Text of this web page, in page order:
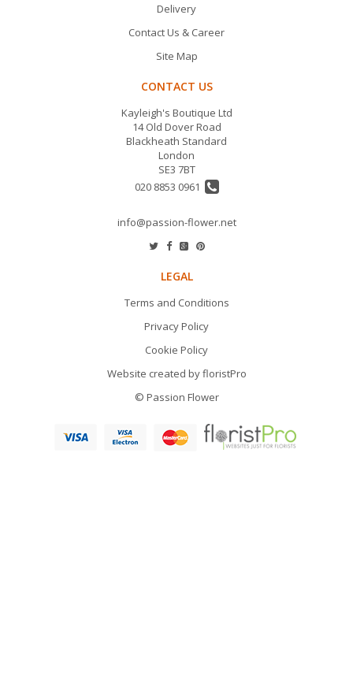
Delivery
Contact Us & Career
Site Map
CONTACT US
Kayleigh's Boutique Ltd
14 Old Dover Road
Blackheath Standard
London
SE3 7BT
020 8853 0961
info@passion-flower.net
LEGAL
Terms and Conditions
Privacy Policy
Cookie Policy
Website created byfloristPro
© Passion Flower